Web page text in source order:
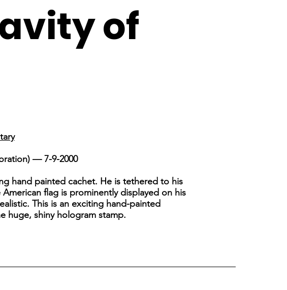
of
— 7-9-2000
hand painted cachet. He is tethered to his
flag is prominently displayed on his
This is an exciting hand-painted
huge, shiny hologram stamp.